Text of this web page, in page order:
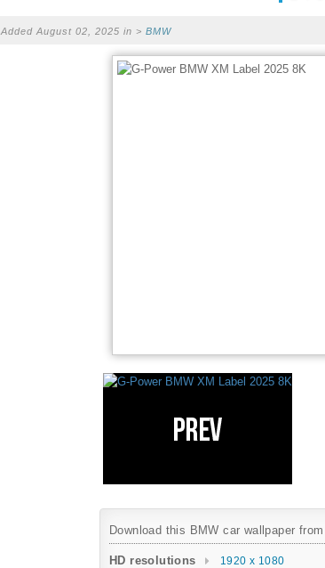
Added August 02, 2025 in > BMW
Download this BMW car wallpaper
HD resolutions 1920 x 1080